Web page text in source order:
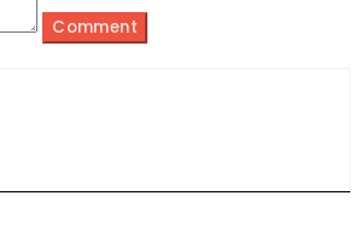
Comment